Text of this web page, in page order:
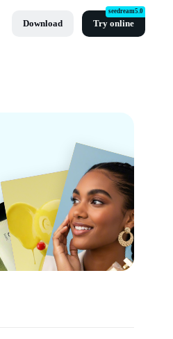
Download Try online
seedream5.0